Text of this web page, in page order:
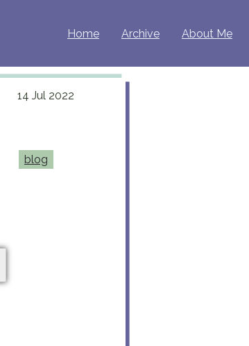
Home Archive About Me
14 Jul 2022
blog